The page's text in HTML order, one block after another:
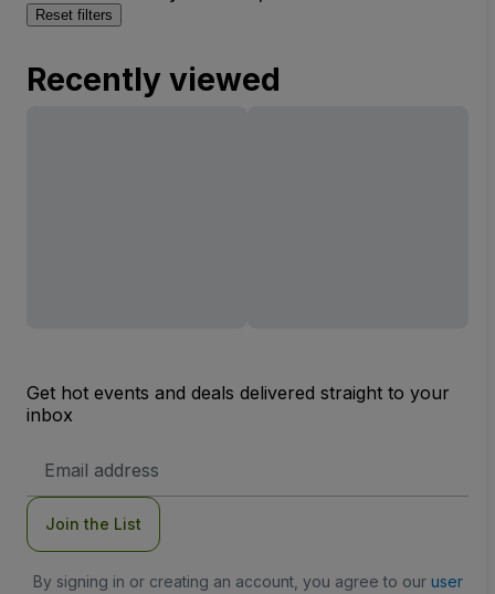
Reset filters
Recently viewed
Get hot events and deals delivered straight to your
inbox
Address
Join the List
By signing in or creating an account, you agree to our user